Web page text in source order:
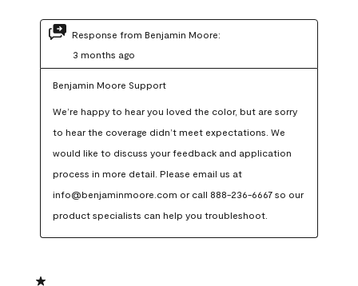
Response from Benjamin Moore:
3 months ago
Benjamin Moore Support
We’re happy to hear you loved the color, but are sorry
to hear the coverage didn’t meet expectations. We
would like to discuss your feedback and application
process in more detail. Please email us at
info@benjaminmoore.com or call 888-236-6667 so our
product specialists can help you troubleshoot.
1 out of 5 stars.